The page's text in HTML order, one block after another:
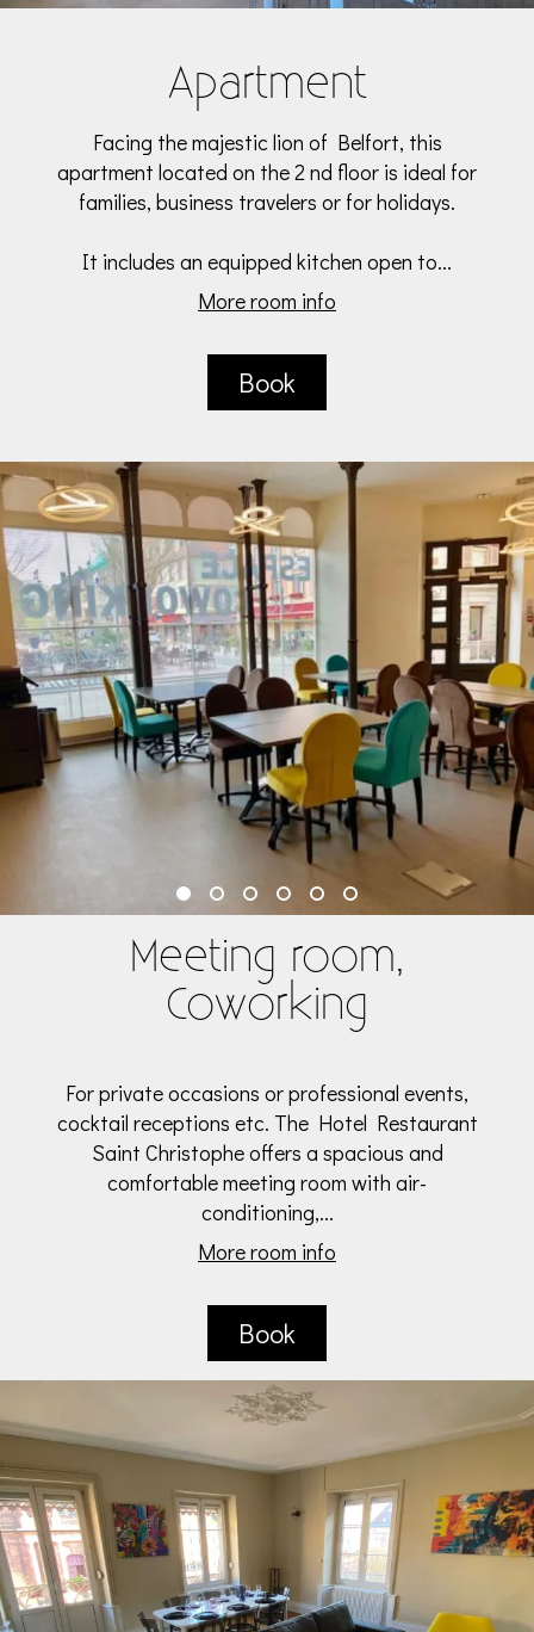
Apartment
Facing the majestic lion of Belfort, this
apartment located on the 2 nd floor is ideal for
families, business travelers or for holidays.
It includes an equipped kitchen open to...
More room info
Book
Meeting room,
Coworking
For private occasions or professional events,
cocktail receptions etc. The Hotel Restaurant
Saint Christophe offers a spacious and
comfortable meeting room with air-
conditioning,...
More room info
Book